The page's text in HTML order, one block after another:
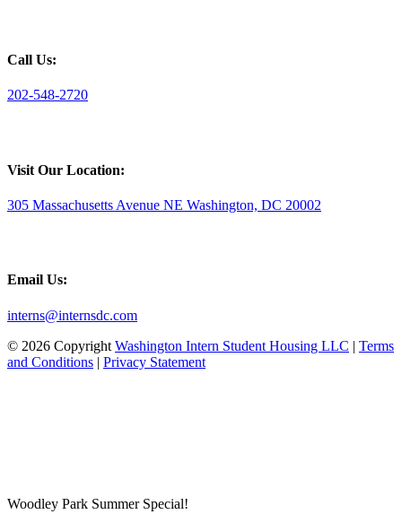
Call Us:
202-548-2720
Visit Our Location:
305 Massachusetts Avenue NE Washington, DC 20002
Email Us:
interns@internsdc.com
© 2026 Copyright Washington Intern Student Housing LLC | Terms
and Conditions | Privacy Statement
Woodley Park Summer Special!